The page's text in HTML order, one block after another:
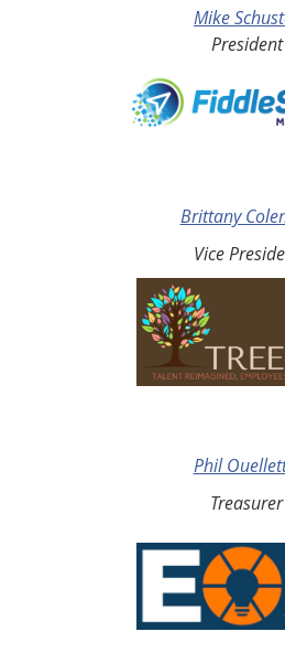
Mike
President
Brittany
Vice
Phil
Treasurer